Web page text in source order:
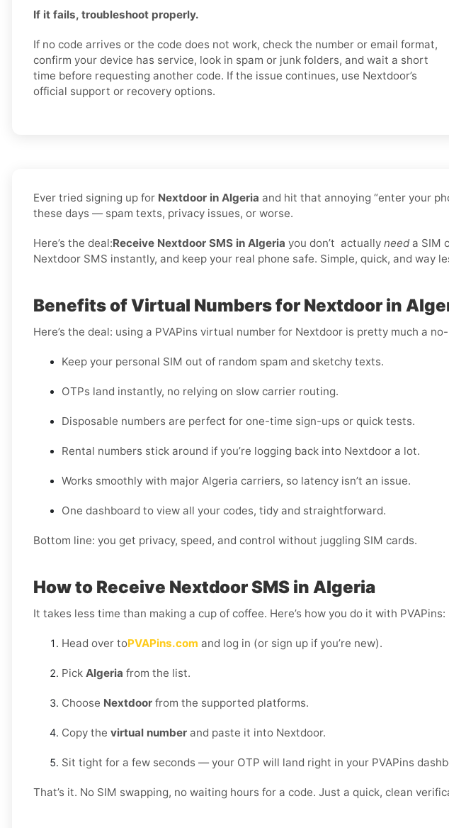
If it fails, troubleshoot properly.
If no code arrives or the code does not work, check the number or email format,
confirm your device has service, look in spam or junk folders, and wait a short
time before requesting another code. If the issue continues, use Nextdoor’s
official support or recovery options.
Ever tried signing up for Nextdoor in Algeria and hit that annoying “enter your
these days — spam texts, privacy issues, or worse.
Here’s the deal:Receive Nextdoor SMS in Algeria you don’t actually need a SIM
Nextdoor SMS instantly, and keep your real phone safe. Simple, quick, and way
Benefits of Virtual Numbers for Nextdoor in
Here’s the deal: using a PVAPins virtual number for Nextdoor is pretty much a
Keep your personal SIM out of random spam and sketchy texts.
OTPs land instantly, no relying on slow carrier routing.
Disposable numbers are perfect for one-time sign-ups or quick tests.
Rental numbers stick around if you’re logging back into Nextdoor a lot.
Works smoothly with major Algeria carriers, so latency isn’t an issue.
One dashboard to view all your codes, tidy and straightforward.
Bottom line: you get privacy, speed, and control without juggling SIM cards.
How to Receive Nextdoor SMS in Algeria
It takes less time than making a cup of coffee. Here’s how you do it with PVAPins:
Head over toPVAPins.com and log in (or sign up if you’re new).
Pick Algeria from the list.
Choose Nextdoor from the supported platforms.
Copy the virtual number and paste it into Nextdoor.
Sit tight for a few seconds — your OTP will land right in your PVAPins
That’s it. No SIM swapping, no waiting hours for a code. Just a quick, clean